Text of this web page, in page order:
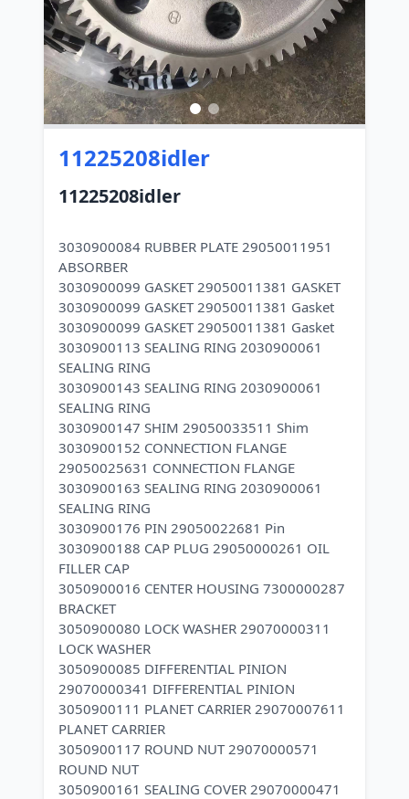
11225208idler
11225208idler
3030900084 RUBBER PLATE 29050011951
ABSORBER
3030900099 GASKET 29050011381 GASKET
3030900099 GASKET 29050011381 Gasket
3030900099 GASKET 29050011381 Gasket
3030900113 SEALING RING 2030900061
SEALING RING
3030900143 SEALING RING 2030900061
SEALING RING
3030900147 SHIM 29050033511 Shim
3030900152 CONNECTION FLANGE
29050025631 CONNECTION FLANGE
3030900163 SEALING RING 2030900061
SEALING RING
3030900176 PIN 29050022681 Pin
3030900188 CAP PLUG 29050000261 OIL
FILLER CAP
3050900016 CENTER HOUSING 7300000287
BRACKET
3050900080 LOCK WASHER 29070000311
LOCK WASHER
3050900085 DIFFERENTIAL PINION
29070000341 DIFFERENTIAL PINION
3050900111 PLANET CARRIER 29070007611
PLANET CARRIER
3050900117 ROUND NUT 29070000571
ROUND NUT
3050900161 SEALING COVER 29070000471